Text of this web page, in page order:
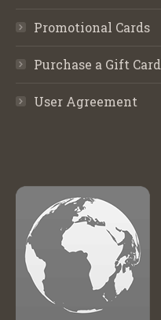
Promotional Cards
Purchase a Gift Card
User Agreement